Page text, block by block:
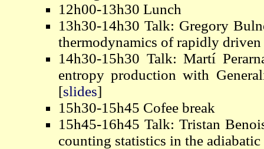
12h00-13h30 Lunch
13h30-14h30 Talk: Gregory
thermodynamics of rapidly driven
14h30-15h30 Talk: Martí
entropy production with
[slides]
15h30-15h45 Cofee break
15h45-16h45 Talk: Tristan
counting statistics in the